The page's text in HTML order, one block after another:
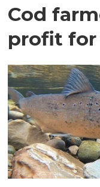
Cod
profit